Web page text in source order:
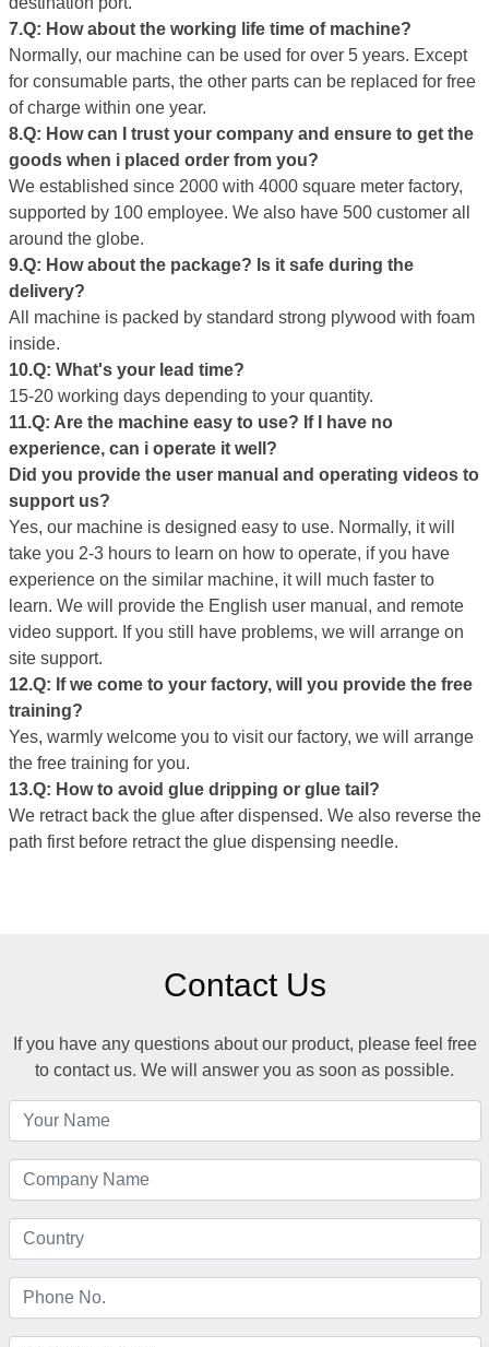
7.Q: How about the working lifetimeof machine?
Normally, our machine can be used for over 5 years. Except
for consumable parts, the other parts can be replaced for free
of charge within one year.
8.Q: How can I trust your company and ensure to get the
goods when i placed order from you?
We established since 2000 with 4000 square meter factory,
supported by 100 employee. We also have 500 customer all
around the globe.
9.Q: How about the package? Is it safe during the
delivery?
All machine is packed by standard strong plywood with foam
inside.
10.Q: What's your lead time?
15-20 working days depending to your quantity.
11.Q: Are the machine easy to use? If I have no
experience, can i operate it well?
Did you provide the user manual and operating videos to
support us?
Yes, our machine is designed easy to use. Normally, it will
take you 2-3 hours to learn on how to operate, if you have
experience on the similar machine, it will much faster to
learn. We will provide the English user manual, and remote
video support. If you still have problems, we will arrange on
site support.
12.Q: If we come to your factory, will you provide the free
training?
Yes, warmly welcome you to visit our factory, we will arrange
the free training for you.
13.Q: How to avoid glue dripping or glue tail ?
We retract back the glue after dispensed. We also reverse the
path first before retract the glue dispensing needle.
Contact Us
If you have any questions about our product, please feel free
to contact us. We will answer you as soon as possible.